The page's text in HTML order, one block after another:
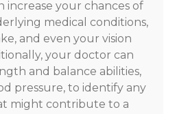
increase your chances of
medical conditions,
and even your vision
your doctor can
and balance abilities,
pressure, to identify any
might contribute to a